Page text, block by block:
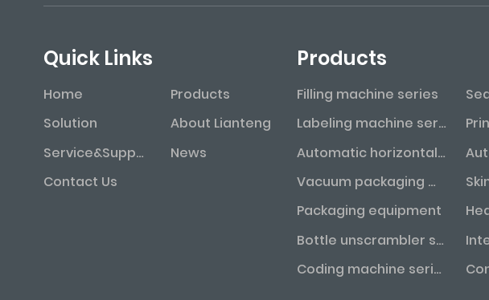
Quick Links
Home
Products
Solution
About Lianteng
Service&Support
News
Contact Us
Products
Filling machine series
Labeling machine series
Automatic horizontal packaging machine series
Vacuum packaging machine series
Packaging equipment
Bottle unscrambler series
Coding machine series